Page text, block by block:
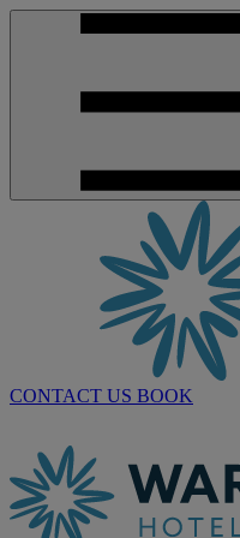
CONTACT US BOOK